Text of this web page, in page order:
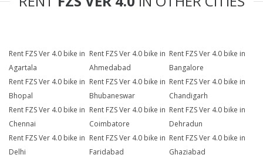
Rent FZS Ver 4.0 bike in
Agartala
Rent FZS Ver 4.0 bike in
Ahmedabad
Rent FZS Ver 4.0 bike in
Bangalore
Rent FZS Ver 4.0 bike in
Bhopal
Rent FZS Ver 4.0 bike in
Bhubaneswar
Rent FZS Ver 4.0 bike in
Chandigarh
Rent FZS Ver 4.0 bike in
Chennai
Rent FZS Ver 4.0 bike in
Coimbatore
Rent FZS Ver 4.0 bike in
Dehradun
Rent FZS Ver 4.0 bike in
Delhi
Rent FZS Ver 4.0 bike in
Faridabad
Rent FZS Ver 4.0 bike in
Ghaziabad